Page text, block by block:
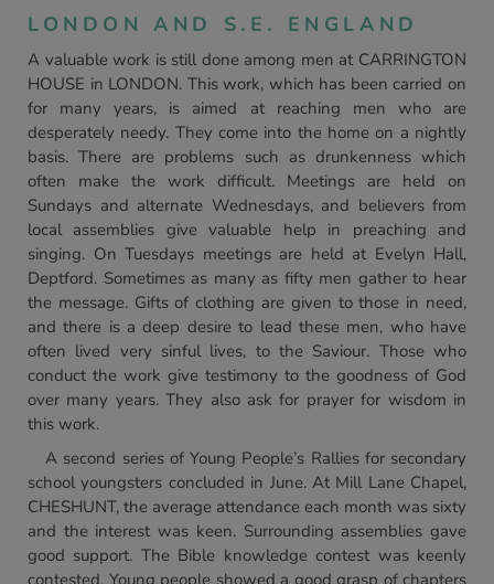
LONDON AND S.E. ENGLAND
A valuable work is still done among men at CARRINGTON
HOUSE in LONDON. This work, which has been carried on
for many years, is aimed at reaching men who are
desperately needy. They come into the home on a nightly
basis. There are problems such as drunkenness which
often make the work difficult. Meetings are held on
Sundays and alternate Wednesdays, and believers from
local assemblies give valuable help in preaching and
singing. On Tuesdays meetings are held at Evelyn Hall,
Deptford. Sometimes as many as fifty men gather to hear
the message. Gifts of clothing are given to those in need,
and there is a deep desire to lead these men, who have
often lived very sinful lives, to the Saviour. Those who
conduct the work give testimony to the goodness of God
over many years. They also ask for prayer for wisdom in
this work.
A second series of Young People’s Rallies for secondary
school youngsters concluded in June. At Mill Lane Chapel,
CHESHUNT, the average attendance each month was sixty
and the interest was keen. Surrounding assemblies gave
good support. The Bible knowledge contest was keenly
contested. Young people showed a good grasp of chapters